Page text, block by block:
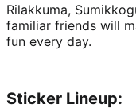
Rilakkuma,
familiar friends will
fun every day.
Sticker Lineup: